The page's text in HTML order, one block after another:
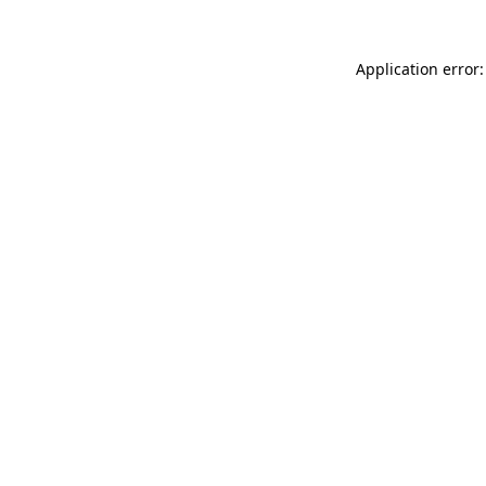
Application